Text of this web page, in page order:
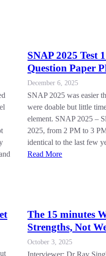
SNAP 2025 Test
Question Paper
December 6, 2025
SNAP 2025 was easier
were doable but little
element. SNAP 2025 –
2025, from 2 PM to 3
identical to the last few
Read More
The 15 minutes
Strengths, Not
October 3, 2025
Interviewer: Dr Rav